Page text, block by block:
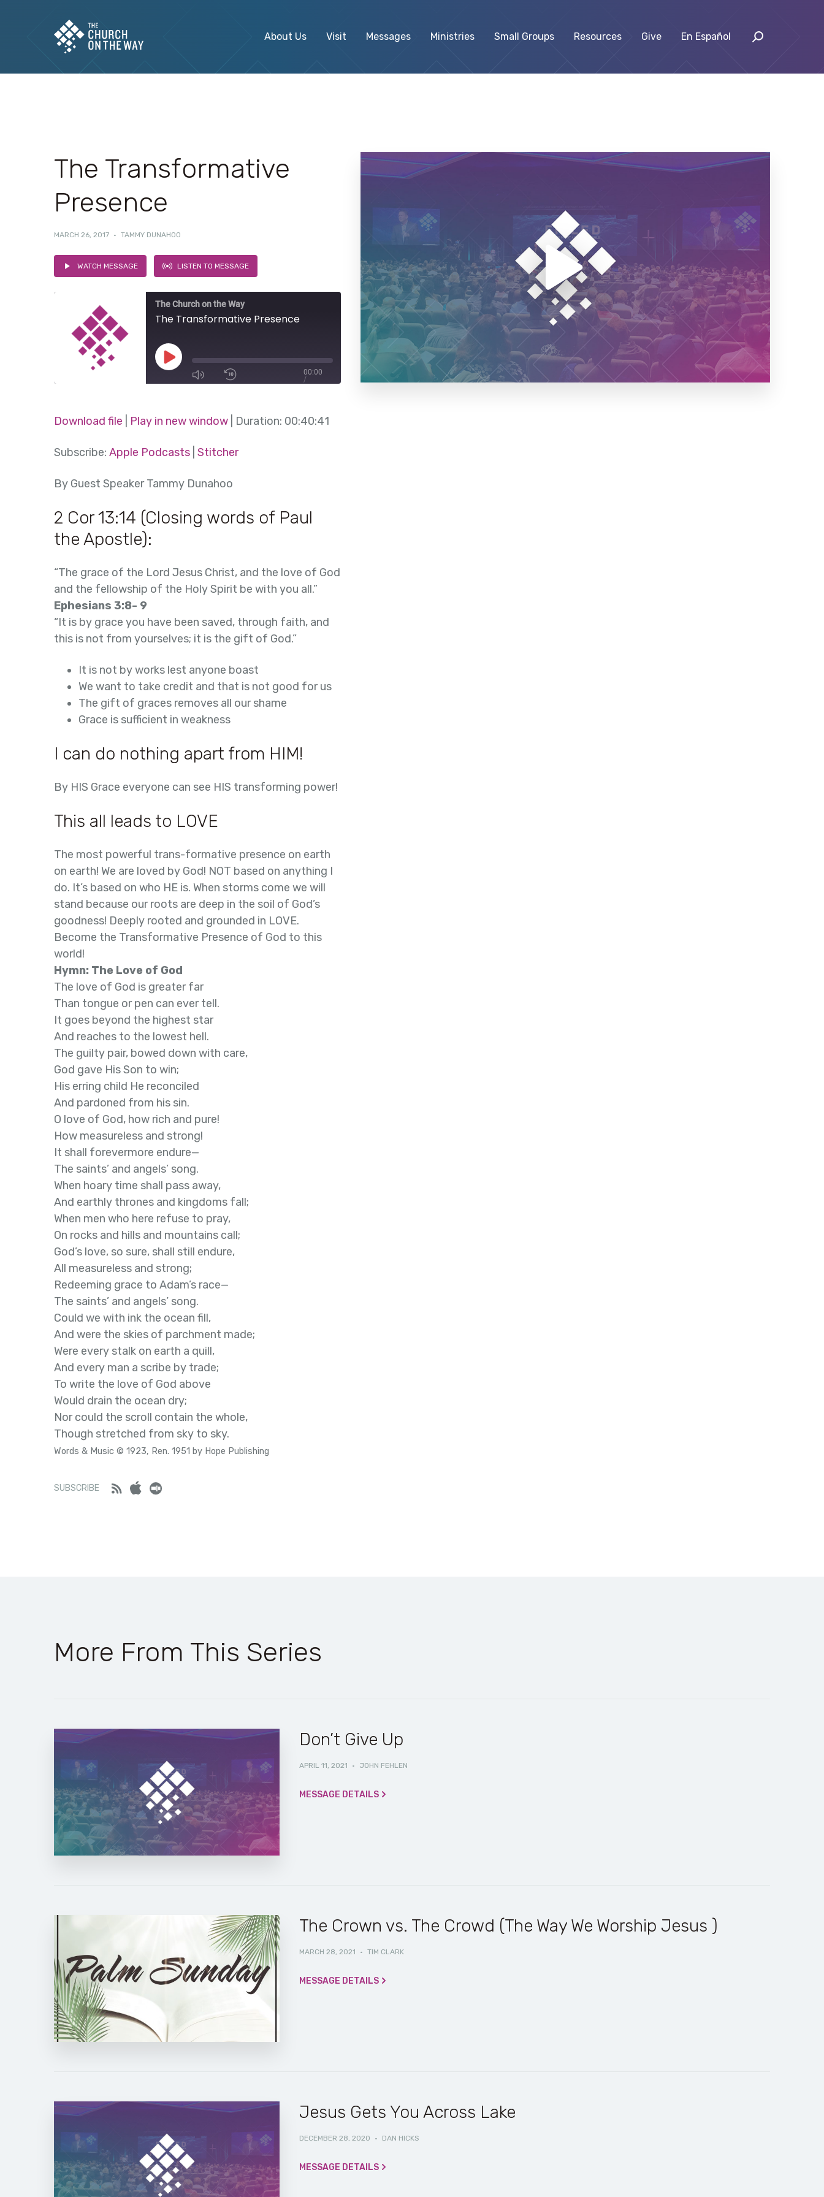
About Us Visit Messages Ministries Small Groups Resources Give En Español
The Transformative
Presence
MARCH 26, 2017 · TAMMY DUNAHOO
WATCH MESSAGE LISTEN TO MESSAGE
The Church on the Way
The Transformative Presence
Play
Episode
00:00
/
SHARE
Apple Podcasts
RSS FEED
SHARE
LINK
EMBED
Download file Play in new window Duration: 00:40:41
Subscribe: Apple Podcasts Stitcher
By Guest Speaker Tammy Dunahoo
2 Cor 13:14 (Closing words of Paul
the Apostle):
“The grace of the Lord Jesus Christ, and the love of God
and the fellowship of the Holy Spirit be with you all.”
Ephesians 3:8- 9
“It is by grace you have been saved, through faith, and
this is not from yourselves; it is the gift of God.”
It is not by works lest anyone boast
We want to take credit and that is not good for us
The gift of graces removes all our shame
Grace is sufficient in weakness
I can do nothing apart from HIM!
By HIS Grace everyone can see HIS transforming power!
This all leads to LOVE
The most powerful trans-formative presence on earth
on earth! We are loved by God! NOT based on anything I
do. It’s based on who HE is. When storms come we will
stand because our roots are deep in the soil of God’s
goodness! Deeply rooted and grounded in LOVE.
Become the Transformative Presence of God to this
world!
Hymn: The Love of God
The love of God is greater far
Than tongue or pen can ever tell.
It goes beyond the highest star
And reaches to the lowest hell.
The guilty pair, bowed down with care,
God gave His Son to win;
His erring child He reconciled
And pardoned from his sin.
O love of God, how rich and pure!
How measureless and strong!
It shall forevermore endure—
The saints’ and angels’ song.
When hoary time shall pass away,
And earthly thrones and kingdoms fall;
When men who here refuse to pray,
On rocks and hills and mountains call;
God’s love, so sure, shall still endure,
All measureless and strong;
Redeeming grace to Adam’s race—
The saints’ and angels’ song.
Could we with ink the ocean fill,
And were the skies of parchment made;
Were every stalk on earth a quill,
And every man a scribe by trade;
To write the love of God above
Would drain the ocean dry;
Nor could the scroll contain the whole,
Though stretched from sky to sky.
Words & Music © 1923, Ren. 1951 by Hope Publishing
SUBSCRIBE Feed iTunes
More From This Series
Don’t Give Up
APRIL 11, 2021 · JOHN FEHLEN
MESSAGE DETAILS
The Crown vs. The Crowd (The Way We Worship Jesus )
MARCH 28, 2021 · TIM CLARK
MESSAGE DETAILS
Jesus Gets You Across Lake
DECEMBER 28, 2020 · DAN HICKS
MESSAGE DETAILS